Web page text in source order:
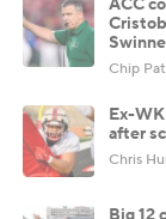
ACC
Chip
Ex-
after
Chris